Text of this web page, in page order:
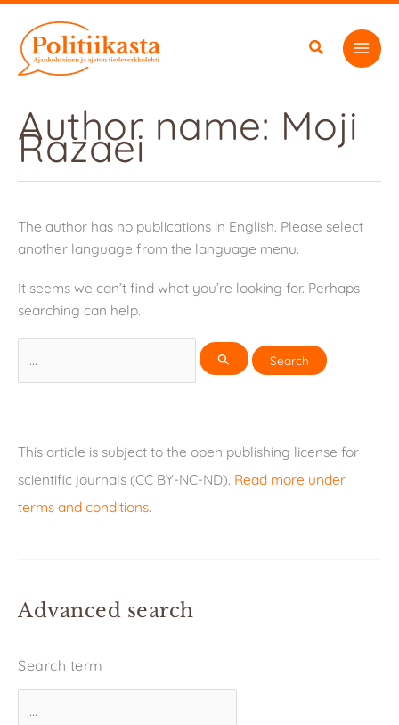
content
Author name: Moji
Razaei
The author has no publications in English. Please select
another language from the language menu.
It seems we can’t find what you’re looking for. Perhaps
searching can help.
for:
This article is subject to the open publishing license for
scientific journals (CC BY-NC-ND). Read more under
terms and conditions.
Advanced search
Search term